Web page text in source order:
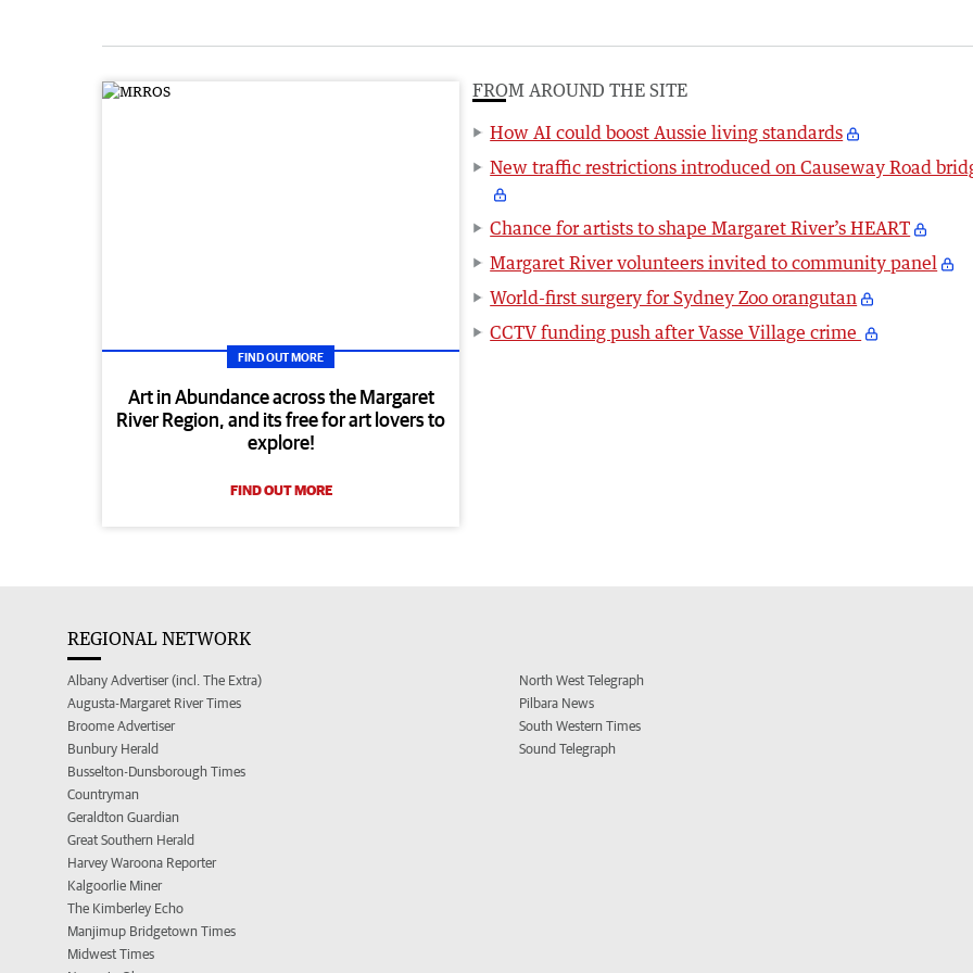
FIND OUT MORE
Art in Abundance across the Margaret
River Region, and its free for art lovers to
explore!
FIND OUT MORE
FROM AROUND THE SITE
How AI could boost Aussie living standards
New traffic restrictions introduced on Causeway Road
Chance for artists to shape Margaret River’s HEART
Margaret River volunteers invited to community panel
World-first surgery for Sydney Zoo orangutan
CCTV funding push after Vasse Village crime
REGIONAL NETWORK
Albany Advertiser (incl. The Extra)
Augusta-Margaret River Times
Broome Advertiser
Bunbury Herald
Busselton-Dunsborough Times
Countryman
Geraldton Guardian
Great Southern Herald
Harvey Waroona Reporter
Kalgoorlie Miner
The Kimberley Echo
Manjimup Bridgetown Times
Midwest Times
North West Telegraph
Pilbara News
South Western Times
Sound Telegraph